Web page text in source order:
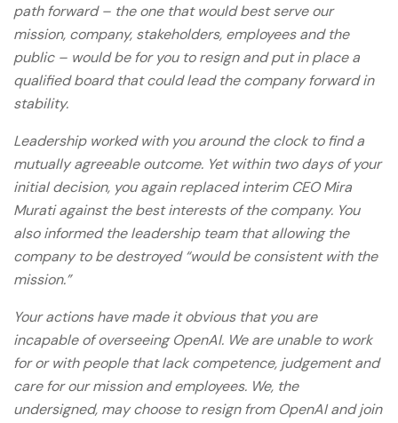
path forward – the one that would best serve our
mission, company, stakeholders, employees and the
public – would be for you to resign and put in place a
qualified board that could lead the company forward in
stability.
Leadership worked with you around the clock to find a
mutually agreeable outcome. Yet within two days of your
initial decision, you again replaced interim CEO Mira
Murati against the best interests of the company. You
also informed the leadership team that allowing the
company to be destroyed “would be consistent with the
mission.”
Your actions have made it obvious that you are
incapable of overseeing OpenAI. We are unable to work
for or with people that lack competence, judgement and
care for our mission and employees. We, the
undersigned, may choose to resign from OpenAI and join